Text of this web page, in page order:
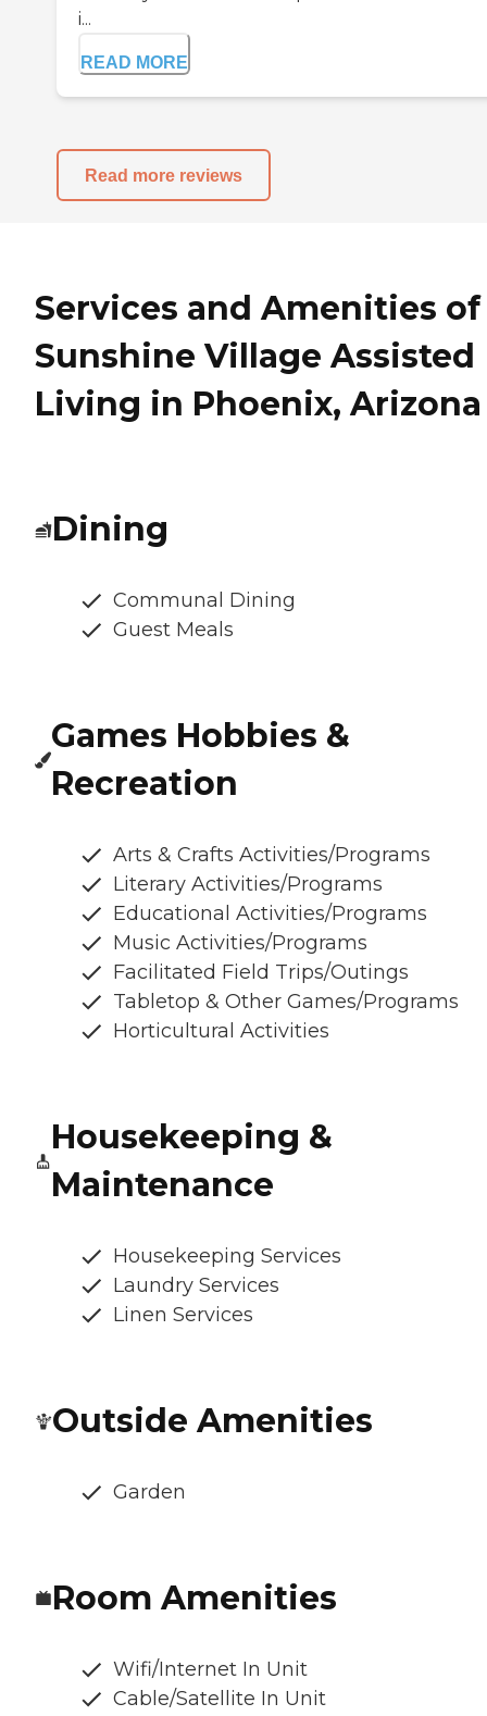
i...
READ MORE
Read more reviews
Services and Amenities of
Sunshine Village Assisted
Living in Phoenix, Arizona
Dining
Communal Dining
Guest Meals
Games Hobbies &
Recreation
Arts & Crafts Activities/Programs
Literary Activities/Programs
Educational Activities/Programs
Music Activities/Programs
Facilitated Field Trips/Outings
Tabletop & Other Games/Programs
Horticultural Activities
Housekeeping &
Maintenance
Housekeeping Services
Laundry Services
Linen Services
Outside Amenities
Garden
Room Amenities
Wifi/Internet In Unit
Cable/Satellite In Unit